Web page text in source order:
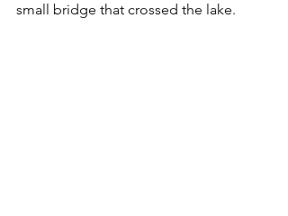
small bridge that crossed the lake.